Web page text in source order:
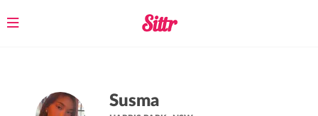
Toggle
Susma